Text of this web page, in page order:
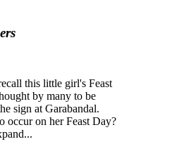
this little girl's Feast
by many to be
sign at Garabandal.
occur on her Feast Day?